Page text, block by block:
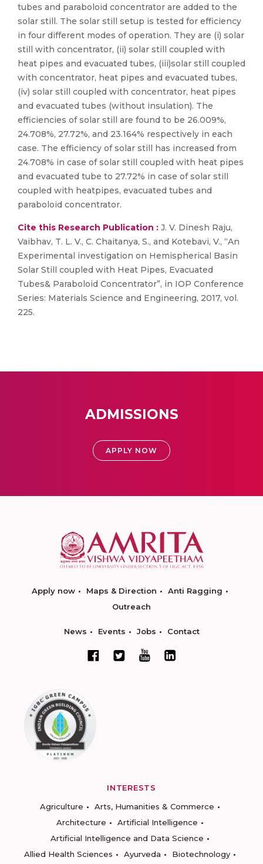
tubes and paraboloid concentrator are added to the
solar still. The solar still setup is tested for efficiency
in four different modes of operation. They are (i) solar
still with concentrator, (ii) solar still coupled with
heat pipes and evacuated tubes, (iii)solar still coupled
with concentrator, heat pipes and evacuated tubes,
(iv) solar still coupled with concentrator, heat pipes
and evacuated tubes (without insulation). The
efficiencies of solar still are found to be 26.009%,
24.708%, 27.72%, and 23.164% respectively in each
case. The efficiency of solar still has increased from
24.708% in case of solar still coupled with heat pipes
and evacuated tube to 27.72% in case of solar still
coupled with heatpipes, evacuated tubes and
paraboloid concentrator.
Cite this Research Publication : J. V. Dinesh Raju,
Vaibhav, T. L. V., C. Chaitanya, S., and Kotebavi, V., “An
Experimental investigation on Hemispherical Basin
Solar Still coupled with Heat Pipes, Evacuated
Tubes& Paraboloid Concentrator”, in IOP Conference
Series: Materials Science and Engineering, 2017, vol.
225.
ADMISSIONS
APPLY NOW
Apply now Maps & Direction
Anti Ragging
Outreach
News Events Jobs Contact
INTERESTS
Agriculture
Arts, Humanities & Commerce
Architecture
Artificial Intelligence
Artificial Intelligence and Data Science
Allied Health Sciences
Ayurveda
Biotechnology